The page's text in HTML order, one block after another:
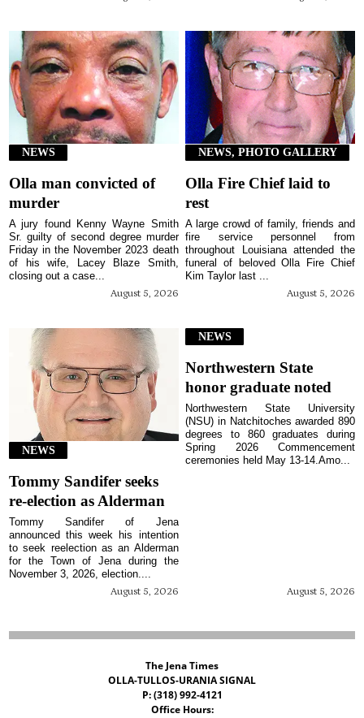
NEWS
Olla man convicted of
murder
August 5, 2026
A jury found Kenny Wayne Smith
Sr. guilty of second degree murder
Friday in the November 2023 death
of his wife, Lacey Blaze Smith,
closing out a case...
NEWS, PHOTO GALLERY
Olla Fire Chief laid to
rest
August 5, 2026
A large crowd of family, friends and
fire service personnel from
throughout Louisiana attended the
funeral of beloved Olla Fire Chief
Kim Taylor last ...
NEWS
Tommy Sandifer seeks
re-election as Alderman
August 5, 2026
Tommy Sandifer of Jena
announced this week his intention
to seek reelection as an Alderman
for the Town of Jena during the
November 3, 2026, election....
NEWS
Northwestern State
honor graduate noted
August 5, 2026
Northwestern State University
(NSU) in Natchitoches awarded 890
degrees to 860 graduates during
Spring 2026 Commencement
ceremonies held May 13-14.Amo...
The Jena Times
OLLA-TULLOS-URANIA SIGNAL
P: (318) 992-4121
Office Hours: